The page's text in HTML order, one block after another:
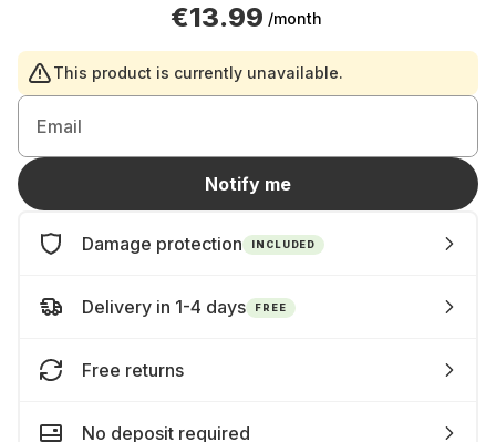
€13.99 /month
This product is currently unavailable.
Email
Notify me
Damage protection INCLUDED
Delivery in 1-4 days FREE
Free returns
No deposit required